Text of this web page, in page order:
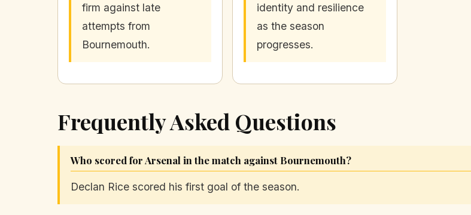
firm against late
attempts from
Bournemouth.
identity and resilience
as the season
progresses.
Frequently Asked Questions
Who scored for Arsenal in the match against Bournemouth?
Declan Rice scored his first goal of the season.